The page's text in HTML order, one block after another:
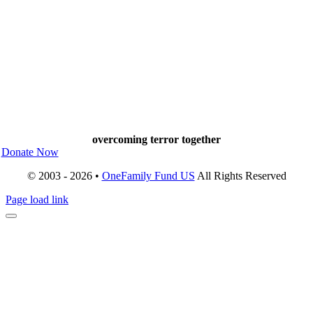
overcoming terror together
Donate Now
© 2003 - 2026 • OneFamily Fund US All Rights Reserved
Page load link